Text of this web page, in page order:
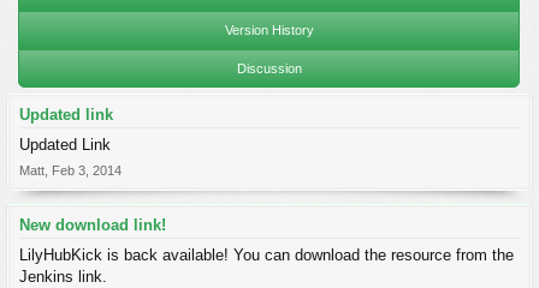
Version History
Discussion
Updated link
Updated Link
Matt Feb 3, 2014
New download link!
LilyHubKick is back available! You can download the resource from the
Jenkins link.